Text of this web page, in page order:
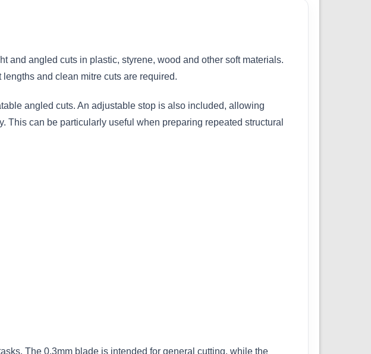
and angled cuts in plastic, styrene, wood and other soft materials.
and clean mitre cuts are required.
angled cuts. An adjustable stop is also included, allowing
can be particularly useful when preparing repeated structural
The 0.3mm blade is intended for general cutting, while the